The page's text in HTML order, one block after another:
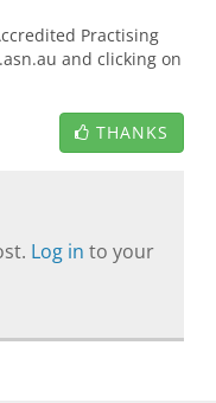
Practising
and clicking on
THANKS
Log in to your